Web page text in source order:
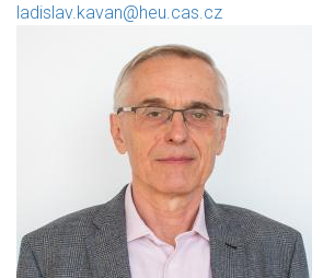
ladislav.kavan@heu.cas.cz